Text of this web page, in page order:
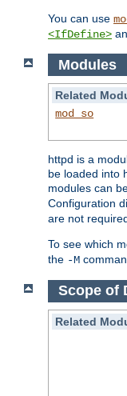
You can use
<IfDefine>
Modules
Related
mod_so
httpd is a
be loaded into
modules can
Configuration
are not
To see which
the -M
Scope of
Related